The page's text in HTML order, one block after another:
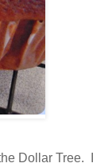
Dollar Tree. I